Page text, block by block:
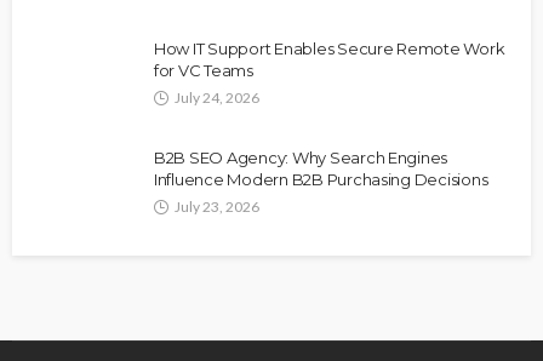
How IT Support Enables Secure Remote Work
for VC Teams
July 24, 2026
B2B SEO Agency: Why Search Engines
Influence Modern B2B Purchasing Decisions
July 23, 2026